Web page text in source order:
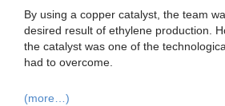
By using a copper catalyst, the team
desired result of ethylene production.
the catalyst was one of the
had to overcome.
(more…)